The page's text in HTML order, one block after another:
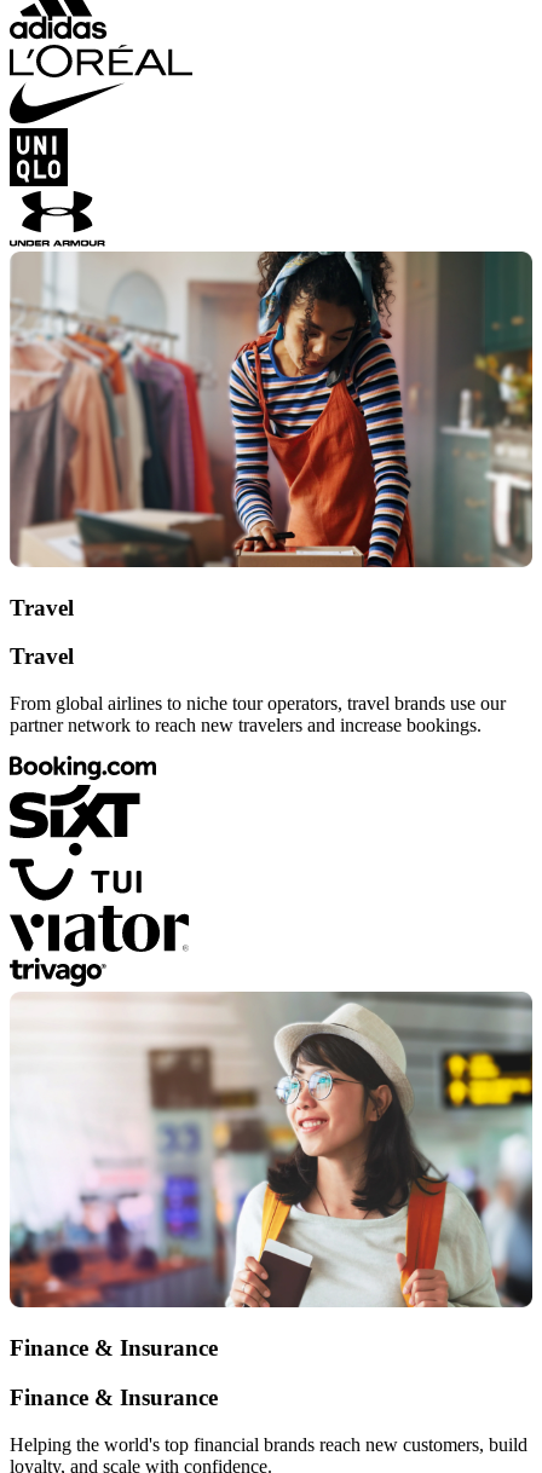
Travel
Travel
From global airlines to niche tour operators, travel brands use our
partner network to reach new travelers and increase bookings.
Finance & Insurance
Finance & Insurance
Helping the world's top financial brands reach new customers, build
loyalty, and scale with confidence.